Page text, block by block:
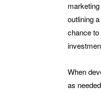
marketing
outlining
chance
When
as